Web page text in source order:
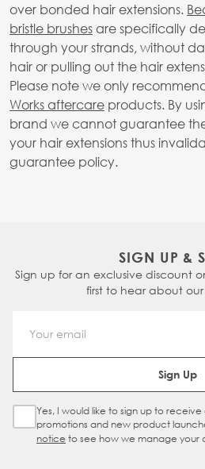
over bonded hair extensions.
bristle brushes are specifically
through your strands, without
hair or pulling out the hair
Please note we only
Works aftercare products. By
brand we cannot guarantee
your hair extensions thus
guarantee policy.
SIGN UP &
Sign up for an exclusive discount
first to hear about
Sign Up
Sign Up Checkbox
Yes, I would like to sign up to
promotions and new product
notice to see how we manage your